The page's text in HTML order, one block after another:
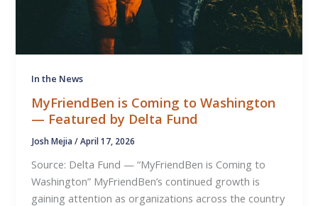
In the News
MyFriendBen is Coming to Washington
— Featured by Delta Fund
Josh Mejia/April 17, 2026
Source: Delta Fund — “MyFriendBen is Coming to
Washington” MyFriendBen’s continued growth is
gaining attention as organizations across the country